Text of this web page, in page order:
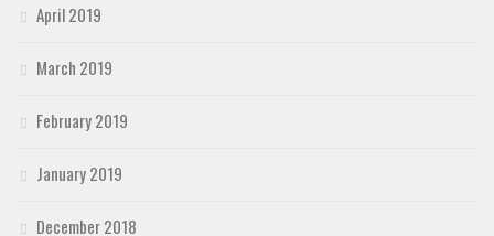
April 2019
March 2019
February 2019
January 2019
December 2018